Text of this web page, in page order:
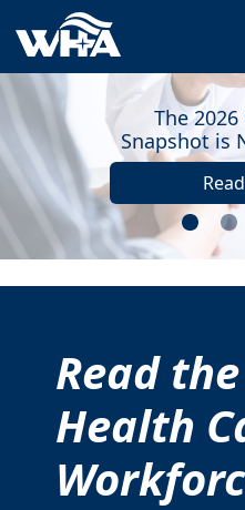
2026 Q2 Quality
is Now Available!
Read More
Read
Health